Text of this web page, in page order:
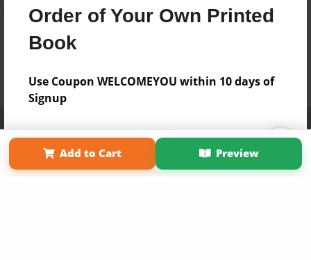
Order of Your Own Printed
Book
Use Coupon WELCOMEYOU within 10 days of
Signup
Sign Up Now
Add to Cart Preview
Term of Use
Why Bookemon